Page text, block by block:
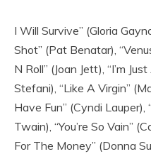
I Will Survive” (Gloria
Shot” (Pat Benatar),
N Roll” (Joan Jett), “I’m
Stefani), “Like A Virgin”
Have Fun” (Cyndi Lauper),
Twain), “You’re So Vain”
For The Money” (Donna